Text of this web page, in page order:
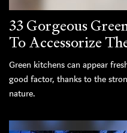
33 Gorgeous
To Accessorize
Green kitchens can appear
good factor, thanks to the
nature.